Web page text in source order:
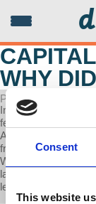
Consent
This website
d
WHY
POSTED ON
In this week's
felon who was
America. Americans
frightened. They
White women have
labor and child care.
lesser lives. Why